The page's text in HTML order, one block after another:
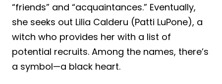
“friends” and “acquaintances.” Eventually,
she seeks out Lilia Calderu (Patti LuPone), a
witch who provides her with a list of
potential recruits. Among the names, there’s
a symbol—a black heart.